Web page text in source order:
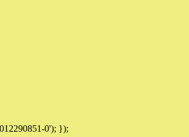
0'); });